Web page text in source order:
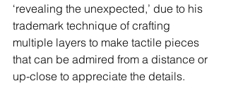
‘revealing the unexpected,’ due to his
trademark technique of crafting
multiple layers to make tactile pieces
that can be admired from a distance or
up-close to appreciate the details.